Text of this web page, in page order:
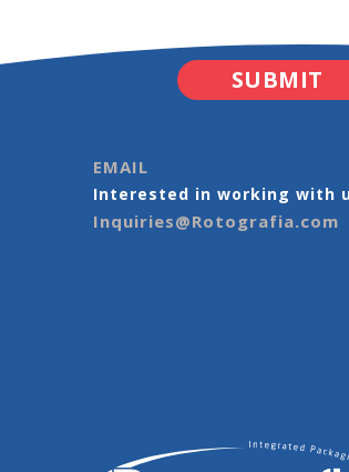
EMAIL
Interested in working with
Inquiries@Rotografia.com